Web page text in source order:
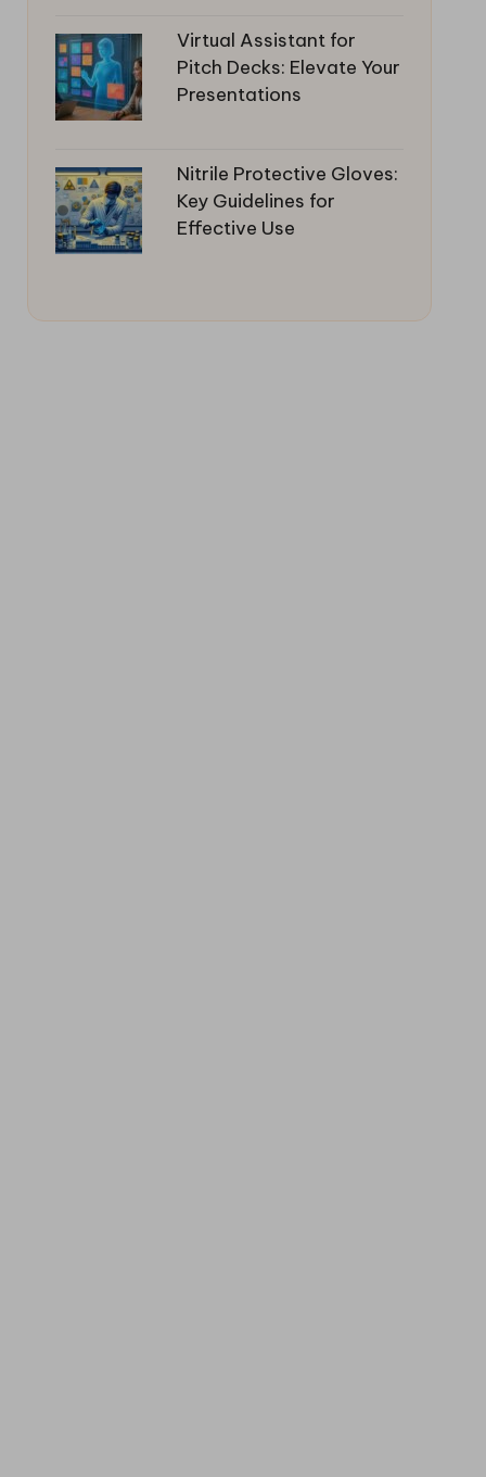
Virtual Assistant for
Pitch Decks: Elevate Your
Presentations
Nitrile Protective Gloves:
Key Guidelines for
Effective Use